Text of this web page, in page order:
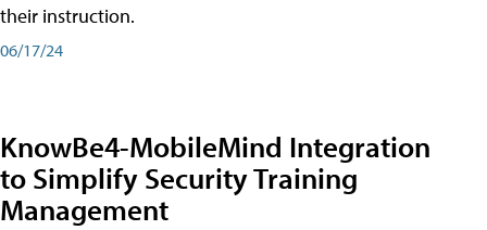
their instruction.
06/17/24
KnowBe4-MobileMind Integration
to Simplify Security Training
Management